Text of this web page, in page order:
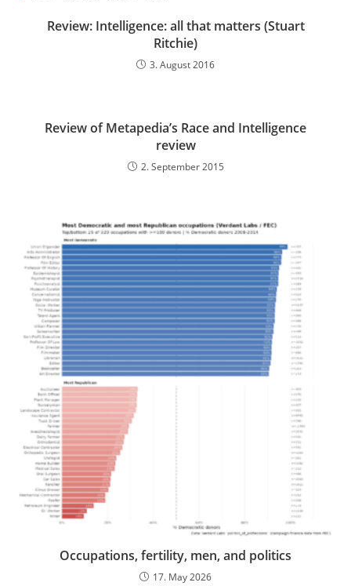
Review: Intelligence: all that matters (Stuart
Ritchie)
3. August 2016
Review of Metapedia’s Race and Intelligence
review
2. September 2015
Occupations, fertility, men, and politics
17. May 2026